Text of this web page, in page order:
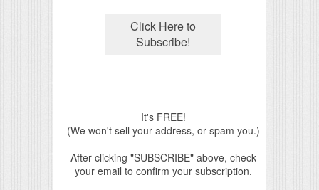
It's FREE!
(We won't sell your address, or spam you.)
After clicking "SUBSCRIBE" above, check
your email to confirm your subscription.